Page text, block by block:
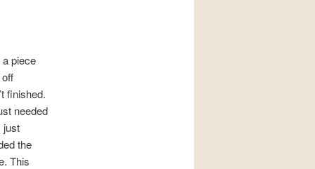
piece
finished.
needed
just
the
This